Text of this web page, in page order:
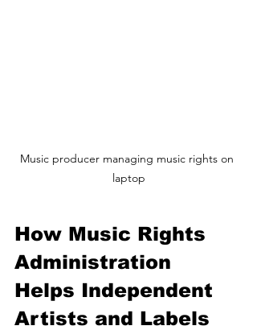
Music producer managing music rights on
laptop
How Music Rights
Administration
Helps Independent
Artists and Labels